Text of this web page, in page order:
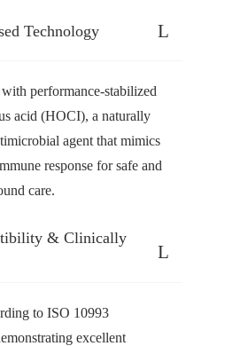
Technology
performance-stabilized
acid (HOCI), a naturally
agent that mimics
response for safe and
care.
& Clinically
to ISO 10993
excellent